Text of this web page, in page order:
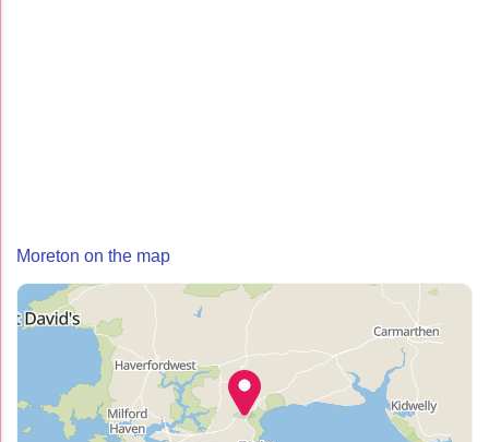
Moreton on the map